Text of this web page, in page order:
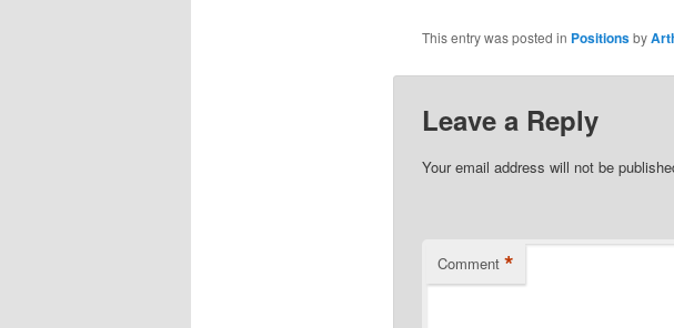
This entry was posted in Positionsby
Leave a Reply
Your email address will not be
Comment *